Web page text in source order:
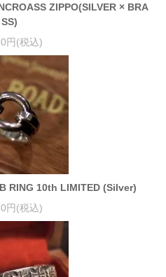
ZIPPO(SILVER × BRA
SS)
円(税込)
RING 10th LIMITED (Silver)
円(税込)